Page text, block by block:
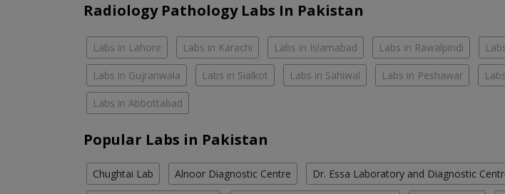
Radiology Pathology Labs In Pakistan
Labs in Lahore Labs in Karachi Labs in Islamabad Labs in Rawalpindi
Labs in Gujranwala Labs in Sialkot Labs in Sahiwal Labs in Peshawar
Labs in Abbottabad
Popular Labs in Pakistan
Chughtai Lab Alnoor Diagnostic Centre Dr. Essa Laboratory and Diagnostic